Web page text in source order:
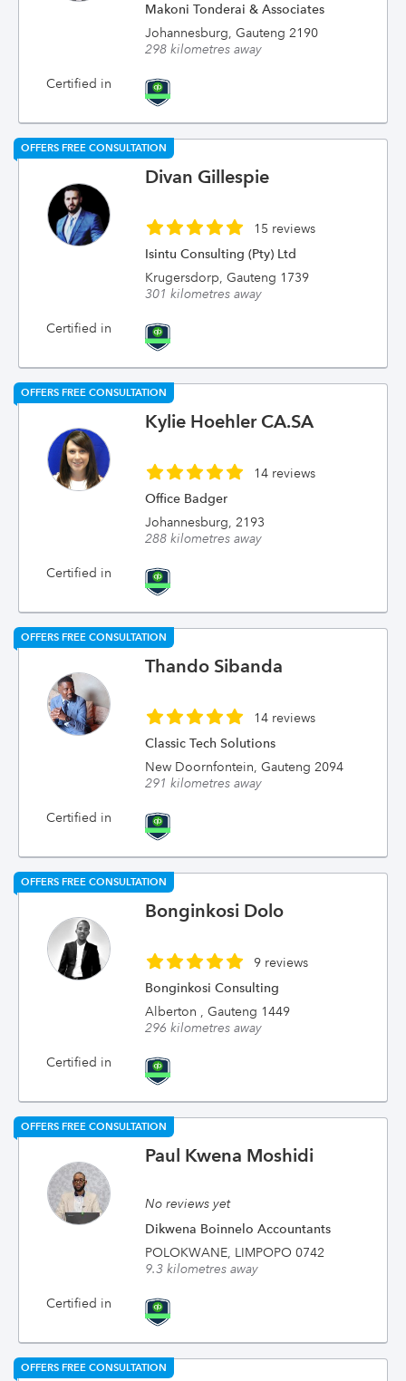
Makoni Tonderai & Associates
Johannesburg, Gauteng 2190
298 kilometres away
Certified in
OFFERS FREE CONSULTATION
Divan Gillespie
15 reviews
Isintu Consulting (Pty) Ltd
Krugersdorp, Gauteng 1739
301 kilometres away
Certified in
OFFERS FREE CONSULTATION
Kylie Hoehler CA.SA
14 reviews
Office Badger
Johannesburg, 2193
288 kilometres away
Certified in
OFFERS FREE CONSULTATION
Thando Sibanda
14 reviews
Classic Tech Solutions
New Doornfontein, Gauteng 2094
291 kilometres away
Certified in
OFFERS FREE CONSULTATION
Bonginkosi Dolo
9 reviews
Bonginkosi Consulting
Alberton , Gauteng 1449
296 kilometres away
Certified in
OFFERS FREE CONSULTATION
Paul Kwena Moshidi
No reviews yet
Dikwena Boinnelo Accountants
POLOKWANE, LIMPOPO 0742
9.3 kilometres away
Certified in
OFFERS FREE CONSULTATION